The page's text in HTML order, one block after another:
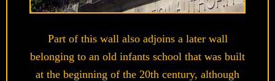
Part of this wall also adjoins a later wall
belonging to an old infants school that was built
at the beginning of the 20th century, although